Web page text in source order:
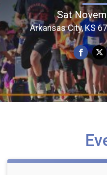
Sat
Arkansas City, KS